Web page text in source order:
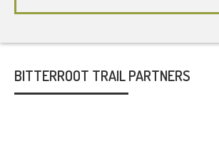
BITTERROOT TRAIL PARTNERS